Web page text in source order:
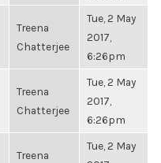
Treena
Chatterjee
Tue, 2 May
2017,
6:26pm
Treena
Chatterjee
Tue, 2 May
2017,
6:26pm
Treena
Tue, 2 May